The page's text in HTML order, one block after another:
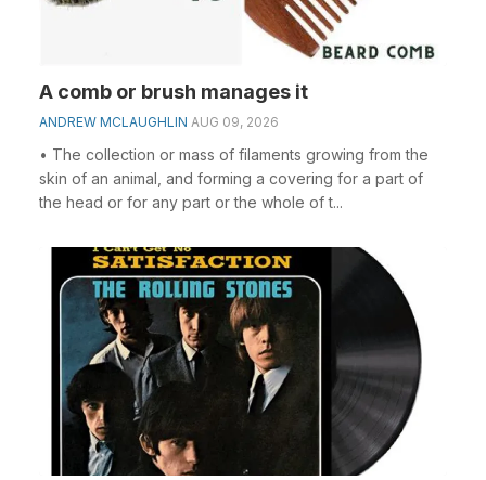
A comb or brush manages it
ANDREW MCLAUGHLIN AUG 09, 2026
• The collection or mass of filaments growing from the
skin of an animal, and forming a covering for a part of
the head or for any part or the whole of t...